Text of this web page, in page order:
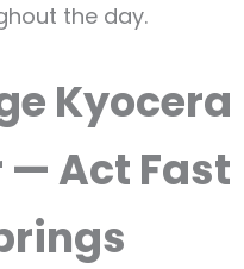
the day.
Kyocera
— Act Fast